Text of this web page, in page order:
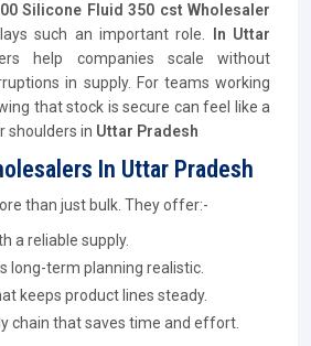
Silicone Fluid 350 cst Wholesaler
such an important role.
In Uttar
help companies scale without
in supply. For teams working
that stock is secure can feel like a
shoulders in Uttar Pradesh
In Uttar Pradesh
than just bulk. They offer:-
a reliable supply.
long-term planning realistic.
keeps product lines steady.
chain that saves time and effort.